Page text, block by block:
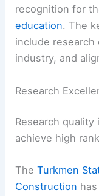
recognition for
education. The
include
industry, and
Research
Research
achieve high
TheTurkmen
Construction